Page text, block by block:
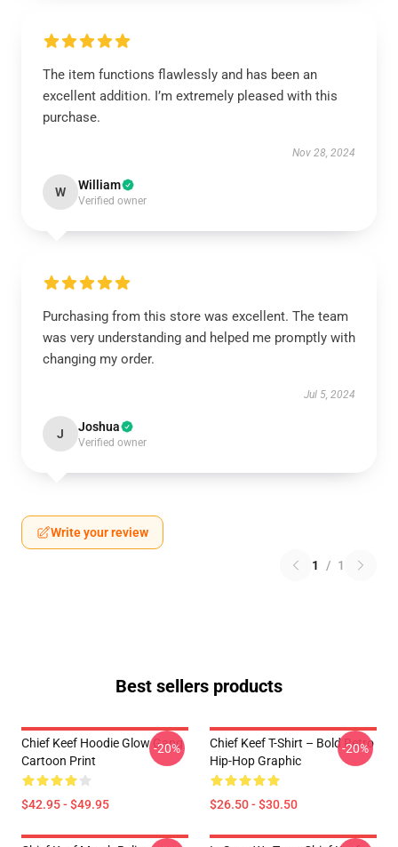
The item functions flawlessly and has been an
excellent addition. I’m extremely pleased with this
purchase.
Nov 28, 2024
W William
Verified owner
Purchasing from this store was excellent. The team
was very understanding and helped me promptly with
changing my order.
Jul 5, 2024
J Joshua
Verified owner
Write your review
1 / 1
Best sellers products
Chief Keef Hoodie Glow Gang
Cartoon Print
$42.95 - $49.95
-20%
Chief Keef T-Shirt – Bold Retro
Hip-Hop Graphic
$26.50 - $30.50
-20%